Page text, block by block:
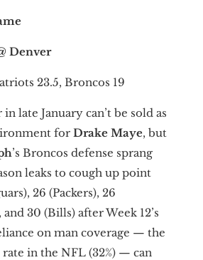
Denver
23.5, Broncos 19
late January can’t be sold as
for Drake Maye, but
’s Broncos defense sprang
leaks to cough up point
26 (Packers), 26
30 (Bills) after Week 12’s
on man coverage — the
in the NFL (32%) — can